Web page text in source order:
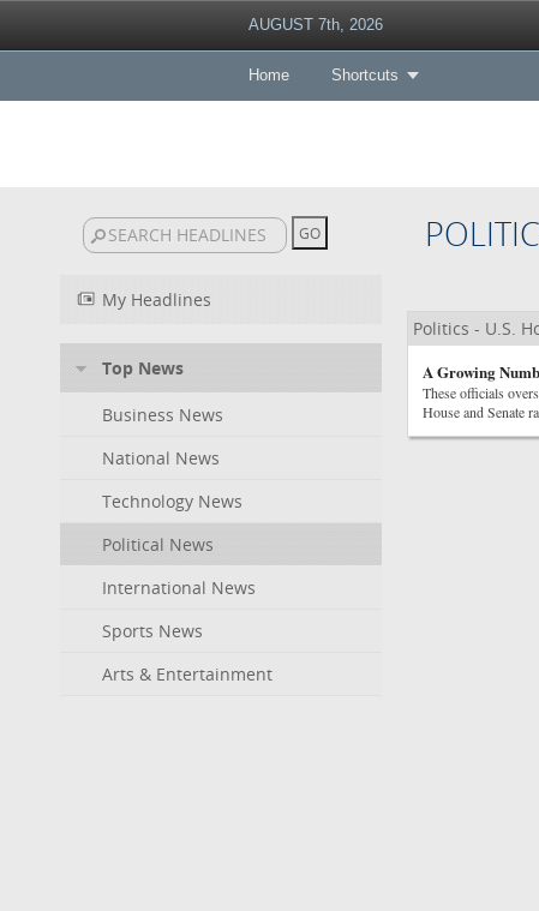
AUGUST 7th, 2026
Home Shortcuts
My Headlines
Top News
Business News
National News
Technology News
Political News
International News
Sports News
Arts & Entertainment
Politics - U.S.
A Growing
These officials
House and Senate